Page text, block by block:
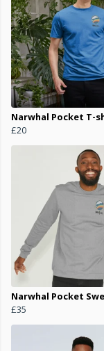
Narwhal Pocket T-
£20
Narwhal Pocket
£35